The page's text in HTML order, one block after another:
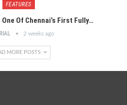
FEATURES
Of Chennai’s First Fully…
2 weeks ago
MORE POSTS